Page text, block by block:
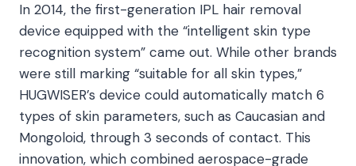
In 2014, the first-generation IPL hair removal
device equipped with the “intelligent skin type
recognition system” came out. While other brands
were still marking “suitable for all skin types,”
HUGWISER’s device could automatically match 6
types of skin parameters, such as Caucasian and
Mongoloid, through 3 seconds of contact. This
innovation, which combined aerospace-grade